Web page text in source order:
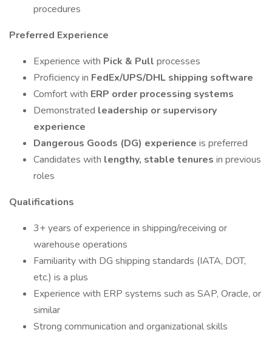
procedures
Preferred Experience
Experience with Pick & Pull processes
Proficiency in FedEx/UPS/DHL shipping software
Comfort with ERP order processing systems
Demonstrated leadership or supervisory
experience
Dangerous Goods (DG) experience is preferred
Candidates with lengthy, stable tenures in previous
roles
Qualifications
3+ years of experience in shipping/receiving or
warehouse operations
Familiarity with DG shipping standards (IATA, DOT,
etc.) is a plus
Experience with ERP systems such as SAP, Oracle, or
similar
Strong communication and organizational skills